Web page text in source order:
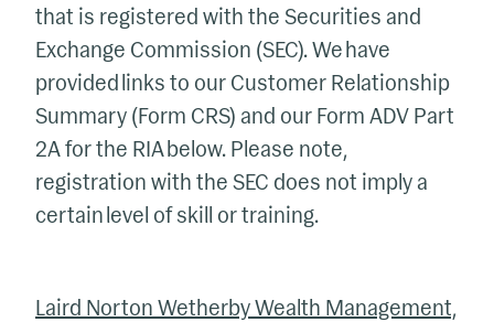
that is registered with the Securities and
Exchange Commission (SEC). We have
provided links to our Customer Relationship
Summary (Form CRS) and our Form ADV Part
2A for the RIA below. Please note,
registration with the SEC does not imply a
certain level of skill or training.
Laird Norton Wetherby Wealth Management,